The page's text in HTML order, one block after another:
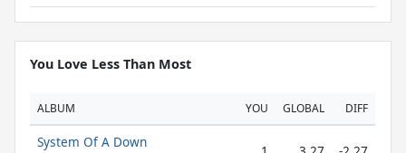
You Love Less Than Most
ALBUM YOU GLOBAL DIFF
System Of A Down